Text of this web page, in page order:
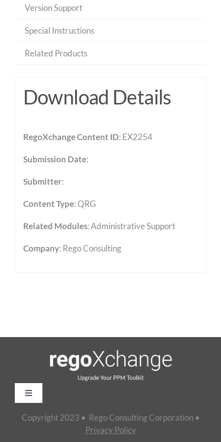
Version Support
Special Instructions
Related Products
Download Details
RegoXchange Content ID: EX2254
Submission Date:
Submitter:
Content Type:QRG
Related Modules:Administrative Support
Company: Rego Consulting
Toggle
Home
Copyright 2023 • Rego Consulting Corporation •
Privacy Policy